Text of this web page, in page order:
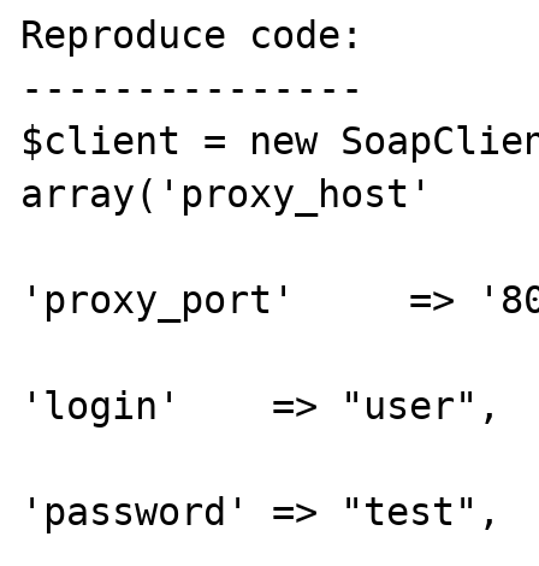
Reproduce code:
---------------
$client = new
array('proxy_host'
'proxy_port'     =>
'login'    => "user",
'password' => "test",